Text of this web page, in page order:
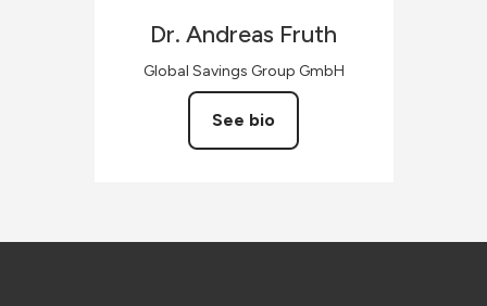
Dr. Andreas Fruth
Global Savings Group GmbH
See bio